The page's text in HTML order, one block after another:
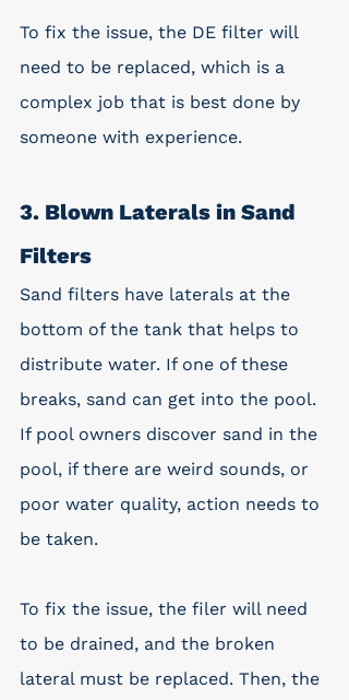
To fix the issue, the DE filter will
need to be replaced, which is a
complex job that is best done by
someone with experience.
3. Blown Laterals in Sand
Filters
Sand filters have laterals at the
bottom of the tank that helps to
distribute water. If one of these
breaks, sand can get into the pool.
If pool owners discover sand in the
pool, if there are weird sounds, or
poor water quality, action needs to
be taken.
To fix the issue, the filer will need
to be drained, and the broken
lateral must be replaced. Then, the